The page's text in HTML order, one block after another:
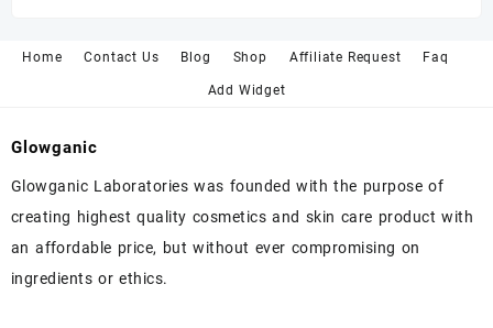
Home Contact Us Blog Shop Affiliate Request Faq
Add Widget
Glowganic
Glowganic Laboratories was founded with the purpose of
creating highest quality cosmetics and skin care product with
an affordable price, but without ever compromising on
ingredients or ethics.